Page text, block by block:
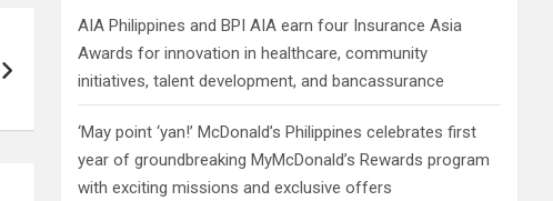
AIA Philippines and BPI AIA earn four Insurance Asia
Awards for innovation in healthcare, community
initiatives, talent development, and bancassurance
‘May point ‘yan!’ McDonald’s Philippines celebrates first
year of groundbreaking MyMcDonald’s Rewards program
with exciting missions and exclusive offers